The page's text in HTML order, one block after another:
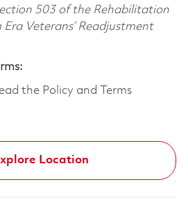
503 of the Rehabilitation
Veterans’ Readjustment
the Policy and Terms
Location